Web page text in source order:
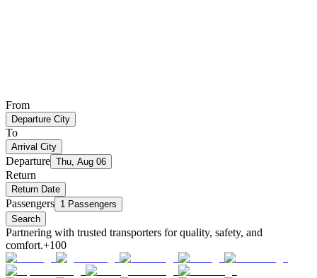
From
Departure City
To
Arrival City
Departure Thu, Aug 06
Return
Return Date
Passengers 1 Passengers
Search
Partnering with trusted transporters for quality, safety, and
comfort.+100